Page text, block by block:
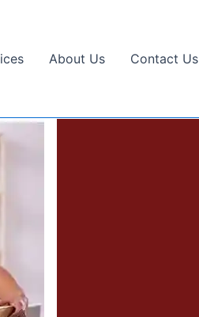
About Us Contact Us